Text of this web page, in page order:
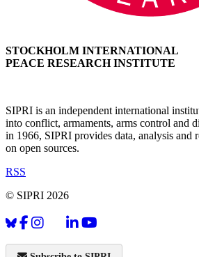
STOCKHOLM INTERNATIONAL
PEACE RESEARCH INSTITUTE
SIPRI is an independent international
into conflict, armaments, arms control and
in 1966, SIPRI provides data, analysis and
on open sources.
RSS
© SIPRI 2026